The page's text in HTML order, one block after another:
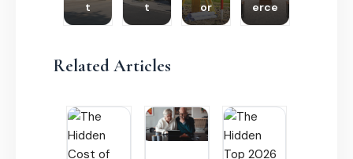
t
t
or
erce
Related Articles